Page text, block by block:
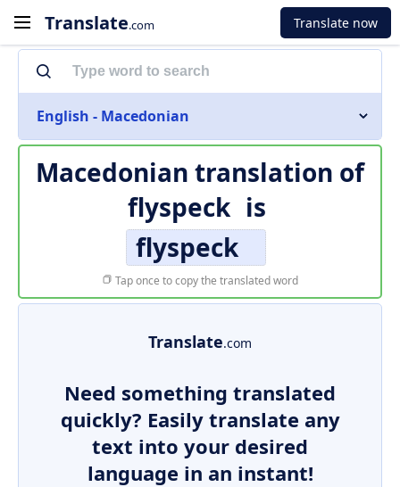
Translate.com Translate now
English - Macedonian
Macedonian translation of
flyspeck is
flyspeck
Tap once to copy the translated word
Translate.com
Need something translated
quickly? Easily translate any
text into your desired
language in an instant!